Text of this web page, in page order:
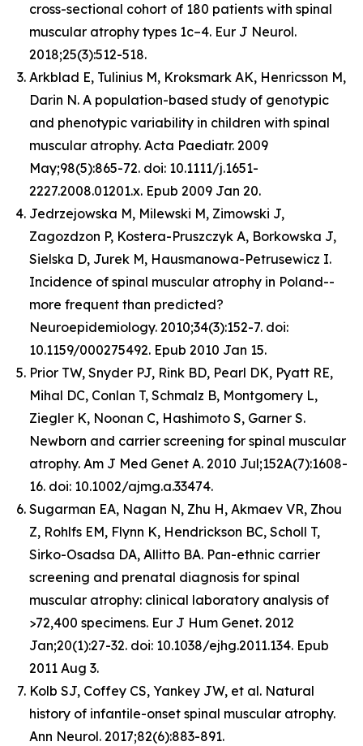
cross-sectional cohort of 180 patients with spinal
muscular atrophy types 1c–4. Eur J Neurol.
2018;25(3):512-518.
Arkblad E, Tulinius M, Kroksmark AK, Henricsson M,
Darin N. A population-based study of genotypic
and phenotypic variability in children with spinal
muscular atrophy. Acta Paediatr. 2009
May;98(5):865-72. doi: 10.1111/j.1651-
2227.2008.01201.x. Epub 2009 Jan 20.
Jedrzejowska M, Milewski M, Zimowski J,
Zagozdzon P, Kostera-Pruszczyk A, Borkowska J,
Sielska D, Jurek M, Hausmanowa-Petrusewicz I.
Incidence of spinal muscular atrophy in Poland--
more frequent than predicted?
Neuroepidemiology. 2010;34(3):152-7. doi:
10.1159/000275492. Epub 2010 Jan 15.
Prior TW, Snyder PJ, Rink BD, Pearl DK, Pyatt RE,
Mihal DC, Conlan T, Schmalz B, Montgomery L,
Ziegler K, Noonan C, Hashimoto S, Garner S.
Newborn and carrier screening for spinal muscular
atrophy. Am J Med Genet A. 2010 Jul;152A(7):1608-
16. doi: 10.1002/ajmg.a.33474.
Sugarman EA, Nagan N, Zhu H, Akmaev VR, Zhou
Z, Rohlfs EM, Flynn K, Hendrickson BC, Scholl T,
Sirko-Osadsa DA, Allitto BA. Pan-ethnic carrier
screening and prenatal diagnosis for spinal
muscular atrophy: clinical laboratory analysis of
>72,400 specimens. Eur J Hum Genet. 2012
Jan;20(1):27-32. doi: 10.1038/ejhg.2011.134. Epub
2011 Aug 3.
Kolb SJ, Coffey CS, Yankey JW, et al. Natural
history of infantile-onset spinal muscular atrophy.
Ann Neurol. 2017;82(6):883-891.